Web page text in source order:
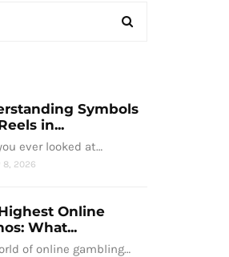
Symbols
in...
ever looked at…
8, 2026
Online
What...
of online gambling…